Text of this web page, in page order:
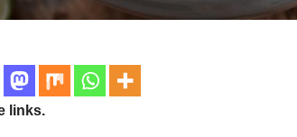
links.